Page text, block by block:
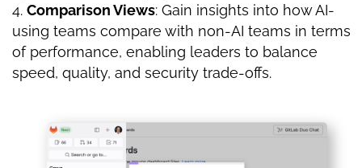
Comparison Views: Gain insights into how AI-
using teams compare with non-AI teams in terms
of performance, enabling leaders to balance
speed, quality, and security trade-offs.